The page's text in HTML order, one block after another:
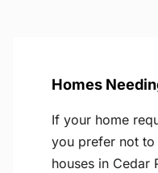
Homes
If your home
you prefer not
houses in Cedar